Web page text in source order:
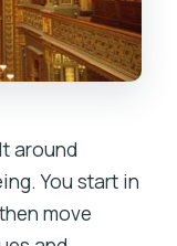
around
You start in
move